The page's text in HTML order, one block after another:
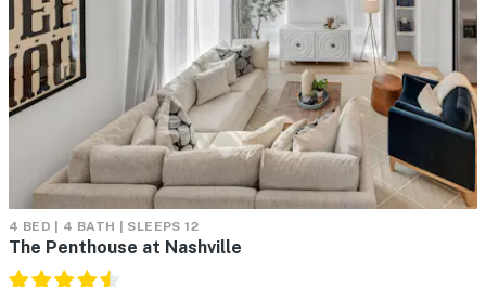
4 BED | 4 BATH | SLEEPS 12
The Penthouse at Nashville